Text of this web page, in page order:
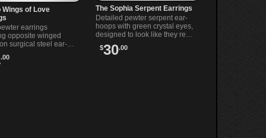
Wings of Love
earrings
opposite winged
surgical steel ear-
and gothic style.
.00
The Sophia Serpent Earrings
Detailed pewter serpent ear-
hoops with green crystal eyes,
designed to look like they re
swallowing their own tails
when worn.
$30.00